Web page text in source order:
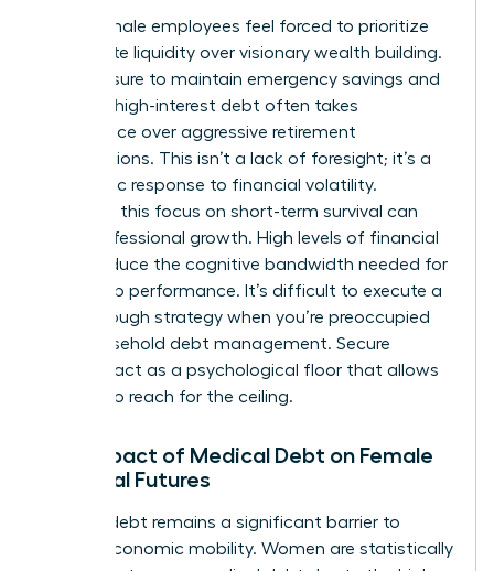
Many female employees feel forced to prioritize
immediate liquidity over visionary wealth building.
The pressure to maintain emergency savings and
manage high-interest debt often takes
precedence over aggressive retirement
contributions. This isn’t a lack of foresight; it’s a
pragmatic response to financial volatility.
However, this focus on short-term survival can
stifle professional growth. High levels of financial
stress reduce the cognitive bandwidth needed for
leadership performance. It’s difficult to execute a
breakthrough strategy when you’re preoccupied
with household debt management. Secure
benefits act as a psychological floor that allows
women to reach for the ceiling.
The Impact of Medical Debt on Female
Financial Futures
Medical debt remains a significant barrier to
female economic mobility. Women are statistically